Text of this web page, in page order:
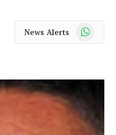
News Alerts WhatsApp